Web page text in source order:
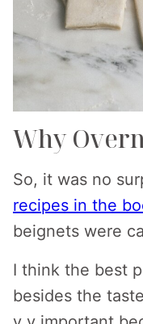
Why
So, it was no
recipes in the
beignets were
I think the best
besides the